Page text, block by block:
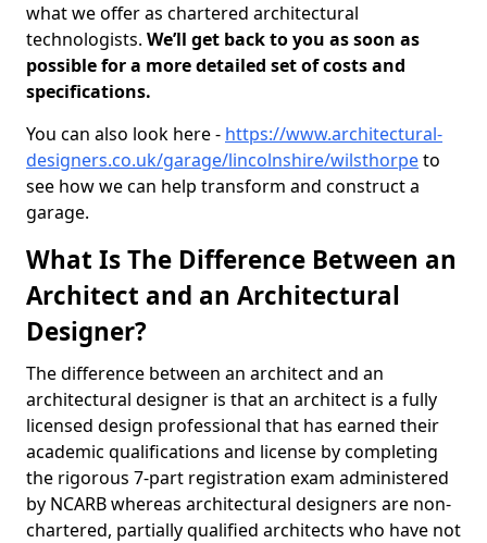
what we offer as chartered architectural
technologists. We’ll get back to you as soon as
possible for a more detailed set of costs and
specifications.
You can also look here - https://www.architectural-
designers.co.uk/garage/lincolnshire/wilsthorpeto
see how we can help transform and construct a
garage.
What Is The Difference Between an
Architect and an Architectural
Designer?
The difference between an architect and an
architectural designer is that an architect is a fully
licensed design professional that has earned their
academic qualifications and license by completing
the rigorous 7-part registration exam administered
by NCARB whereas architectural designers are non-
chartered, partially qualified architects who have not